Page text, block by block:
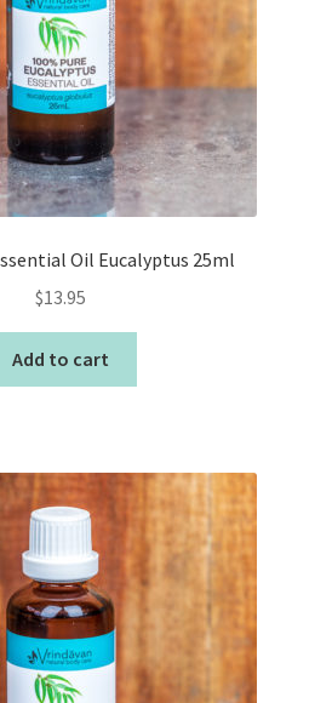
Oil Eucalyptus 25ml
$13.95
Add to cart